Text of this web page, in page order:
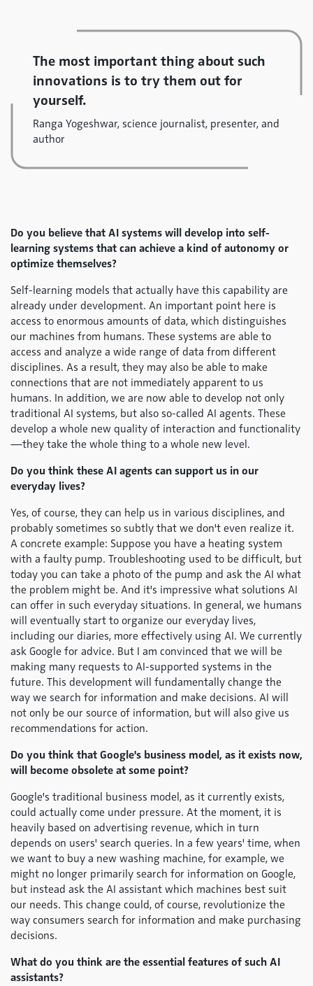
The most important thing about such
innovations is to try them out for
yourself.
Ranga Yogeshwar, science journalist, presenter, and
author
Do you believe that AI systems will develop into self-
learning systems that can achieve a kind of autonomy or
optimize themselves?
Self-learning models that actually have this capability are
already under development. An important point here is
access to enormous amounts of data, which distinguishes
our machines from humans. These systems are able to
access and analyze a wide range of data from different
disciplines. As a result, they may also be able to make
connections that are not immediately apparent to us
humans. In addition, we are now able to develop not only
traditional AI systems, but also so-called AI agents. These
develop a whole new quality of interaction and functionality
—they take the whole thing to a whole new level.
Do you think these AI agents can support us in our
everyday lives?
Yes, of course, they can help us in various disciplines, and
probably sometimes so subtly that we don't even realize it.
A concrete example: Suppose you have a heating system
with a faulty pump. Troubleshooting used to be difficult, but
today you can take a photo of the pump and ask the AI what
the problem might be. And it's impressive what solutions AI
can offer in such everyday situations. In general, we humans
will eventually start to organize our everyday lives,
including our diaries, more effectively using AI. We currently
ask Google for advice. But I am convinced that we will be
making many requests to AI-supported systems in the
future. This development will fundamentally change the
way we search for information and make decisions. AI will
not only be our source of information, but will also give us
recommendations for action.
Do you think that Google's business model, as it exists now,
will become obsolete at some point?
Google's traditional business model, as it currently exists,
could actually come under pressure. At the moment, it is
heavily based on advertising revenue, which in turn
depends on users' search queries. In a few years' time, when
we want to buy a new washing machine, for example, we
might no longer primarily search for information on Google,
but instead ask the AI assistant which machines best suit
our needs. This change could, of course, revolutionize the
way consumers search for information and make purchasing
decisions.
What do you think are the essential features of such AI
assistants?